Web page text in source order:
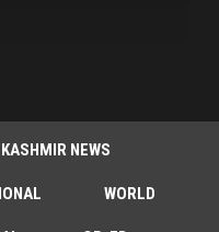
NEWS
WORLD